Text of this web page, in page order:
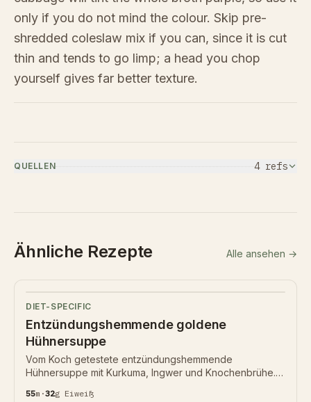
only if you do not mind the colour. Skip pre-
shredded coleslaw mix if you can, since it is cut
thin and tends to go limp; a head you chop
yourself gives far better texture.
QUELLEN 4refs
Ähnliche Rezepte Alle ansehen →
DIET-SPECIFIC
Entzündungshemmende goldene
Hühnersuppe
Vom Koch getestete entzündungshemmende
Hühnersuppe mit Kurkuma, Ingwer und Knochenbrühe.
55m ·32g Eiweiß